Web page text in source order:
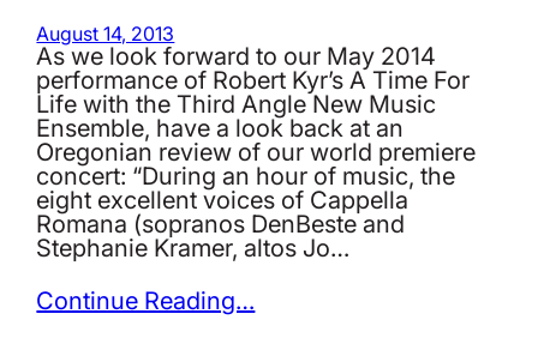
August 14, 2013
As we look forward to our May 2014
performance of Robert Kyr’s A Time For
Life with the Third Angle New Music
Ensemble, have a look back at an
Oregonian review of our world premiere
concert: “During an hour of music, the
eight excellent voices of Cappella
Romana (sopranos DenBeste and
Stephanie Kramer, altos Jo…
Continue Reading…